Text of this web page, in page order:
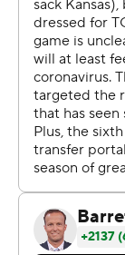
to keep
Martin, who
first touchdown.
''We've got
three freshmen
starters on
Gundy, whose
different team
against Tulsa.''